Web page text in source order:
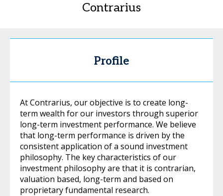
Contrarius
Profile
At Contrarius, our objective is to create long-
term wealth for our investors through superior
long-term investment performance. We believe
that long-term performance is driven by the
consistent application of a sound investment
philosophy. The key characteristics of our
investment philosophy are that it is contrarian,
valuation based, long-term and based on
proprietary fundamental research.